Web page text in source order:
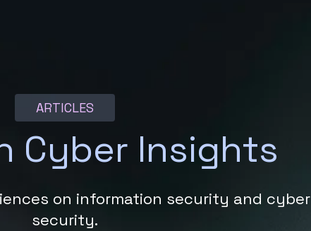
ARTICLES
Cyber Insights
on information security and cyber
security.